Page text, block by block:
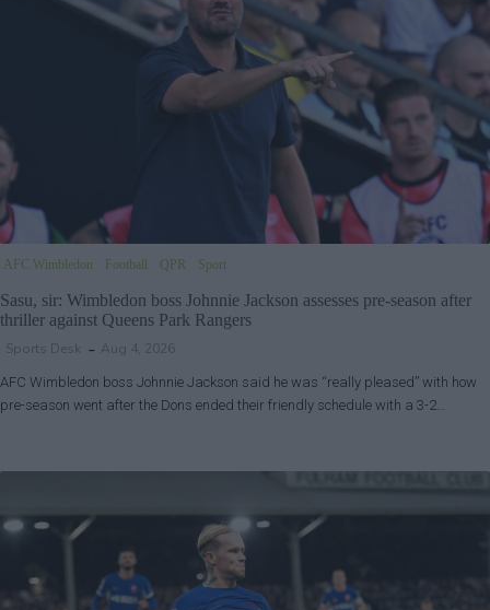
AFC Wimbledon Football QPR Sport
Sasu, sir: Wimbledon boss Johnnie Jackson assesses pre-season after
thriller against Queens Park Rangers
Sports Desk Aug 4, 2026
AFC Wimbledon boss Johnnie Jackson said he was “really pleased” with how
pre-season went after the Dons ended their friendly schedule with a 3-2…